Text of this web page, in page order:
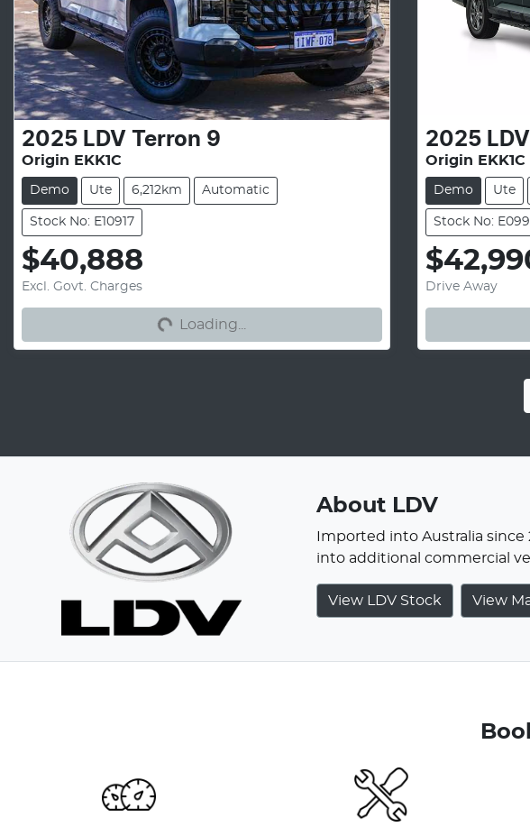
2025 LDV Terron 9
Origin EKK1C
Demo Ute 6,212km Automatic
Stock No: E10917
$40,888
Excl. Govt. Charges
Loading...
Loading...
2025 LDV
Origin EKK1C
Demo Ute
Stock No:
Drive Away
About LDV
Imported into Australia
into additional commercial
View LDV Stock View